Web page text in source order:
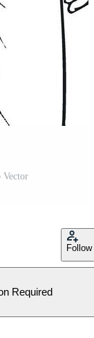
Vector
Follow
Required